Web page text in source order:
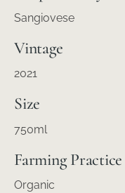
Sangiovese
Vintage
2021
Size
750ml
Farming Practice
Organic